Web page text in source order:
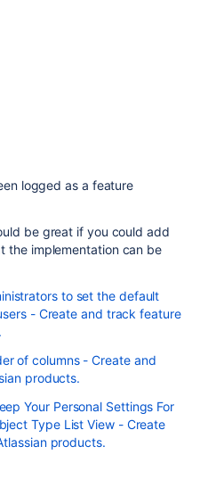
logged as a feature
be great if you could add
the implementation can be
to set the default
- Create and track feature
of columns - Create and
products.
Your Personal Settings For
Type List View - Create
products.